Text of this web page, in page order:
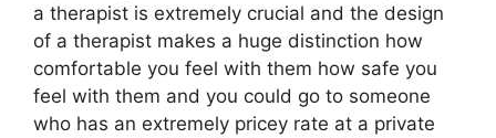
a therapist is extremely crucial and the design
of a therapist makes a huge distinction how
comfortable you feel with them how safe you
feel with them and you could go to someone
who has an extremely pricey rate at a private